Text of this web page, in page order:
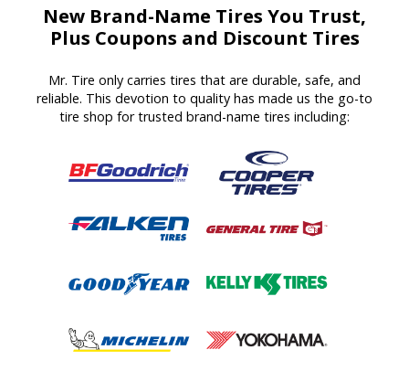
New Brand-Name Tires You Trust,
Plus Coupons and Discount Tires
Mr. Tire only carries tires that are durable, safe, and
reliable. This devotion to quality has made us the go-to
tire shop for trusted brand-name tires including: